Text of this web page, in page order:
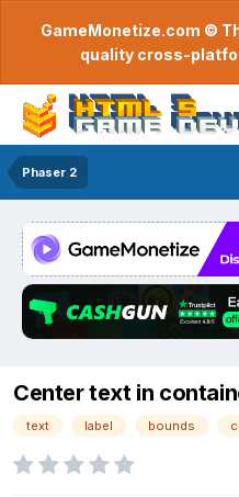
GameMonetize.com ©
quality cross-
Phaser 2
Center text in
text label bounds